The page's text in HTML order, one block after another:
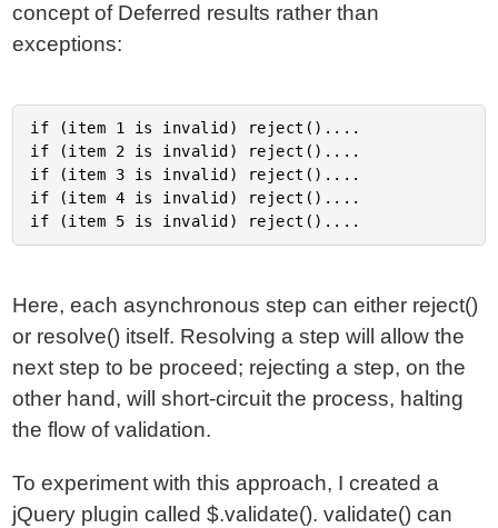
concept of Deferred results rather than
exceptions:
if (item 1 is invalid) reject()....
if (item 2 is invalid) reject()....
if (item 3 is invalid) reject()....
if (item 4 is invalid) reject()....
Here, each asynchronous step can either reject()
or resolve() itself. Resolving a step will allow the
next step to be proceed; rejecting a step, on the
other hand, will short-circuit the process, halting
the flow of validation.
To experiment with this approach, I created a
jQuery plugin called $.validate(). validate() can